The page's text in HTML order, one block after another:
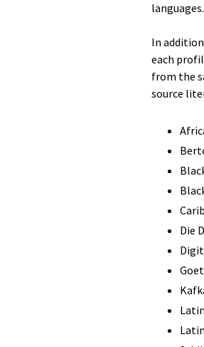
languages.
In
each
from the
source
Die